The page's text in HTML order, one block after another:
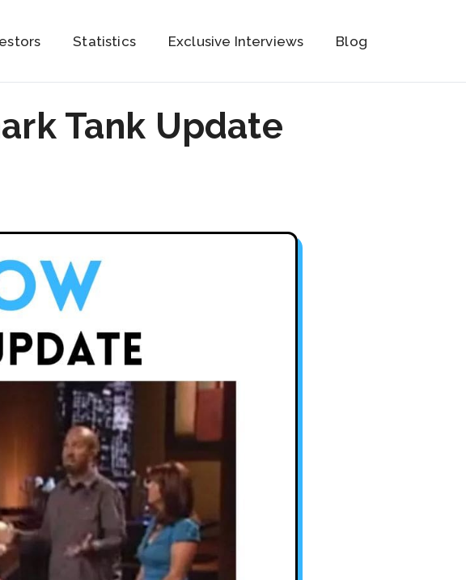
Statistics Exclusive Interviews Blog
Tank Update